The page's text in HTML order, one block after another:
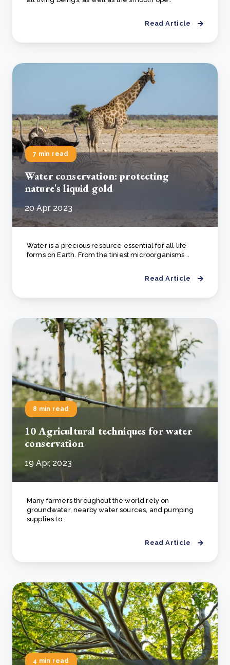
Read Article
7 min read
Water conservation: protecting
nature's liquid gold
20 Apr, 2023
Water is a precious resource essential for all life
forms on Earth. From the tiniest microorganisms ..
Read Article
8 min read
10 Agricultural techniques for water
conservation
19 Apr, 2023
Many farmers throughout the world rely on
groundwater, nearby water sources, and pumping
supplies to..
Read Article
4 min read